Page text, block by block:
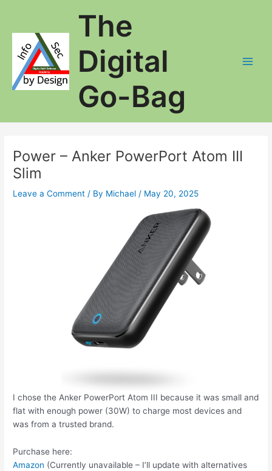
content
The
Digital
Go-Bag
Power – Anker PowerPort Atom III
Slim
Leave a Comment / By Michael/ May 20, 2025
I chose the Anker PowerPort Atom III because it was small and
flat with enough power (30W) to charge most devices and
was from a trusted brand.
Purchase here:
Amazon (Currently unavailable – I’ll update with alternatives